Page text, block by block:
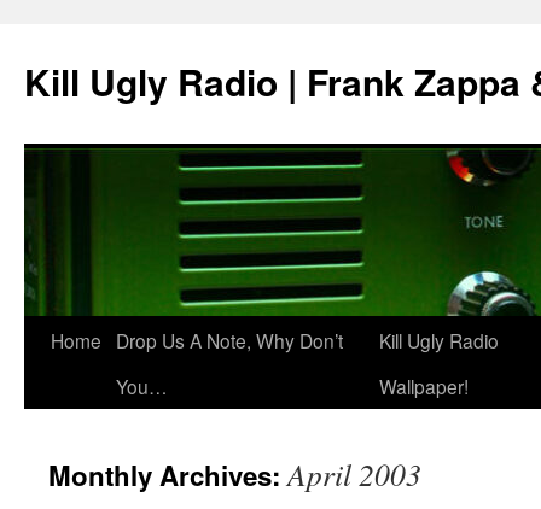
content
Kill Ugly Radio | Frank Zappa
Home
Drop Us A Note, Why Don’t
You…
Kill Ugly Radio
Wallpaper!
Monthly Archives:April 2003